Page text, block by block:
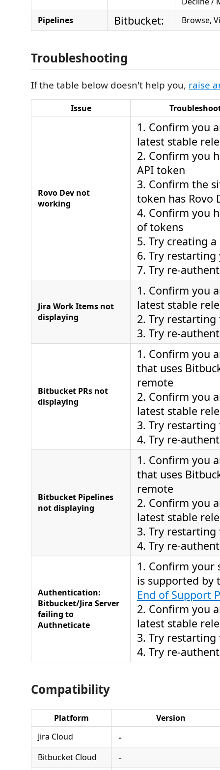
Pipelines
Bitbucket: Browse,
Troubleshooting
If the table below doesn't help you, raise
Issue
Rovo Dev not
working
1. Confirm you
latest stable
2. Confirm you
API token
3. Confirm the
token has Rovo
4. Confirm you
of tokens
5. Try creating
6. Try restarting
7. Try re-
Jira Work Items not
displaying
1. Confirm you
latest stable
2. Try restarting
3. Try re-
Bitbucket PRs not
displaying
1. Confirm you
that uses
remote
2. Confirm you
latest stable
3. Try restarting
4. Try re-
Bitbucket Pipelines
not displaying
1. Confirm you
that uses
remote
2. Confirm you
latest stable
3. Try restarting
4. Try re-
Authentication:
Bitbucket/Jira Server
failing to
Authneticate
1. Confirm your
is supported by
End of Support
2. Confirm you
latest stable
3. Try restarting
4. Try re-
Compatibility
Platform
Version
Jira Cloud
-
Bitbucket Cloud -